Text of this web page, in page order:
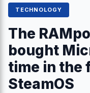
TECHNOLOGY
The
bought
time in the
SteamOS